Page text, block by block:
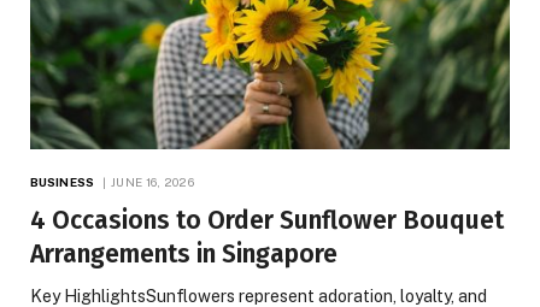
BUSINESS JUNE 16, 2026
4 Occasions to Order Sunflower Bouquet
Arrangements in Singapore
Key HighlightsSunflowers represent adoration, loyalty, and